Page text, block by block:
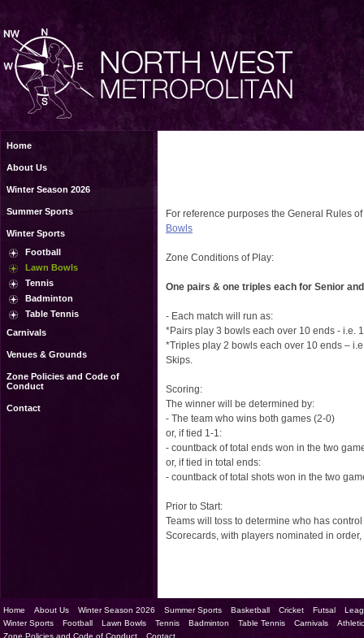
Home
About Us
Winter Season 2026
Summer Sports
Winter Sports
Football
Lawn Bowls
Tennis
Badminton
Table Tennis
Carnivals
Venues & Grounds
Zone Policies and Code of
Conduct
Contact
For reference purposes the General Rules
Bowls
Zone Conditions of Play:
One pairs & one triples each for Senior
- Each match will run as:
*Pairs play 3 bowls each over 10 ends - i.e.
*Triples play 2 bowls each over 10 ends –
Skips.
Scoring:
The winner will be determined by:
- The team who wins both games (2-0)
or, if tied 1-1:
- countback of total ends won in the two
or, if tied in total ends:
- countback of total shots won in the two
Prior to Start:
Teams will toss to determine who has
Scorecards, with players nominated in
Home About Us Winter Season 2026 Summer Sports Basketball Cricket Futsal
Winter Sports
Football Lawn Bowls Tennis Badminton Table Tennis Carnivals
Zone Policies and Code of Conduct
Contact